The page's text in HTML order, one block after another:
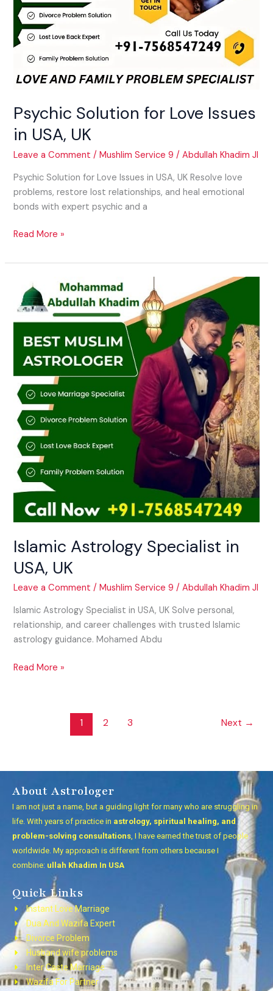
Psychic Solution for Love Issues
in USA, UK
Leave a Comment /Mushlim Service 9 /Abdullah Khadim JI
Psychic Solution for Love Issues in USA, UK Resolve love
problems, restore lost relationships, and heal emotional
bonds with expert psychic and a
Read More »
Islamic Astrology Specialist in
USA, UK
Leave a Comment /Mushlim Service 9 /Abdullah Khadim JI
Islamic Astrology Specialist in USA, UK Solve personal,
relationship, and career challenges with trusted Islamic
astrology guidance. Mohamed Abdu
Islamic
Astrology
Specialist
USA,
Read More »
1 2 3 Next →
About Astrologer
I am not just a name, but a guiding light for many who are struggling in
life. With years of practice in astrology, spiritual healing, and
problem-solving consultations, I have earned the trust of people
worldwide. My approach is different from others because I
combine: ullah Khadim In USA
Quick Links
Instant Love Marriage
Dua And Wazifa Expert
Divorce Problem
Husband wife problems
Inter Caste Marriage
Wazifa For Partner